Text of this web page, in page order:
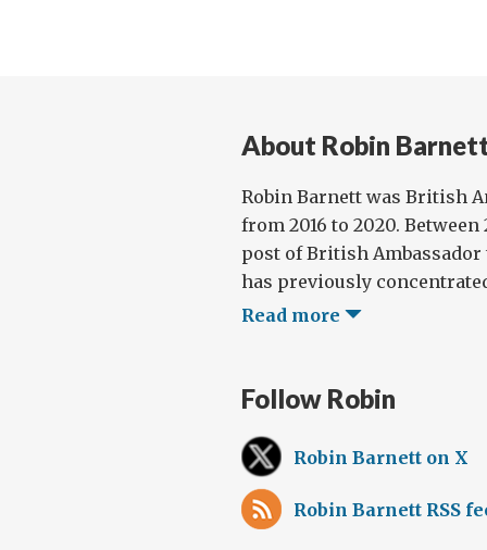
About Robin
Robin Barnett was British
from 2016 to 2020. Between
post of British
has previously
Read more
Follow Robin
Robin Barnett on X
Robin Barnett RSS